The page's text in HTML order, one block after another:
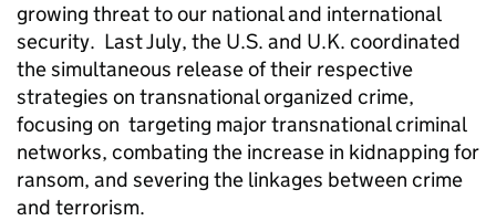
growing threat to our national and international
security. Last July, the U.S. and U.K. coordinated
the simultaneous release of their respective
strategies on transnational organized crime,
focusing on targeting major transnational criminal
networks, combating the increase in kidnapping for
ransom, and severing the linkages between crime
and terrorism.